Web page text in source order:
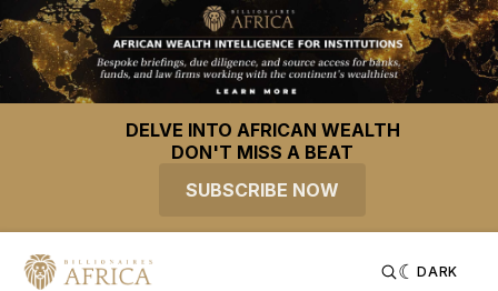
DELVE INTO AFRICAN WEALTH
DON'T MISS A BEAT
SUBSCRIBE NOW
DARK